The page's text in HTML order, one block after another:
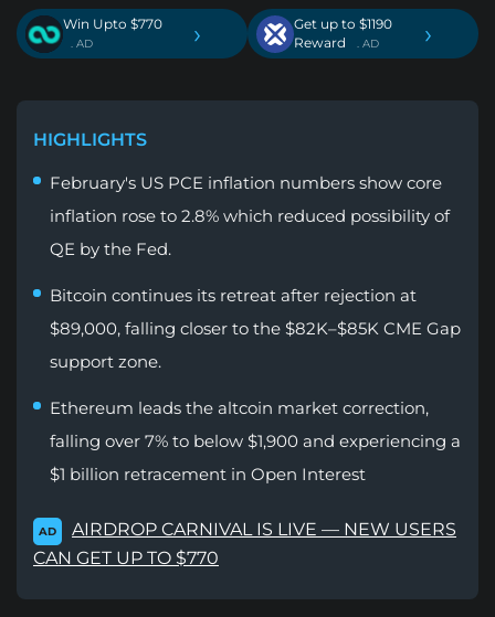
Win Upto $770
. AD ›
Get up to $1190
Reward
. AD ›
HIGHLIGHTS
February's US PCE inflation numbers show core
inflation rose to 2.8% which reduced possibility of
QE by the Fed.
Bitcoin continues its retreat after rejection at
$89,000, falling closer to the $82K–$85K CME Gap
support zone.
Ethereum leads the altcoin market correction,
falling over 7% to below $1,900 and experiencing a
$1 billion retracement in Open Interest
AD
AIRDROP CARNIVAL IS LIVE — NEW USERS
CAN GET UP TO $770